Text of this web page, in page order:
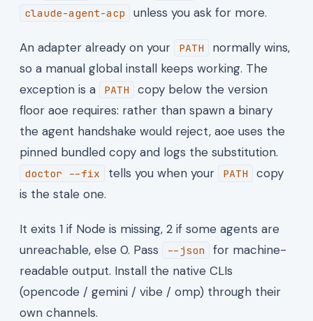
claude-agent-acp unless you ask for more.
An adapter already on your PATH
normally wins,
so a manual global install keeps working. The
exception is a
PATH
copy below the version
floor aoe requires: rather than spawn a binary
the agent handshake would reject, aoe uses the
pinned bundled copy and logs the substitution.
doctor --fix tells you when your PATH
copy
is the stale one.
It exits 1 if Node is missing, 2 if some agents are
unreachable, else 0. Pass
--json
for machine-
readable output. Install the native CLIs
(opencode / gemini / vibe / omp) through their
own channels.